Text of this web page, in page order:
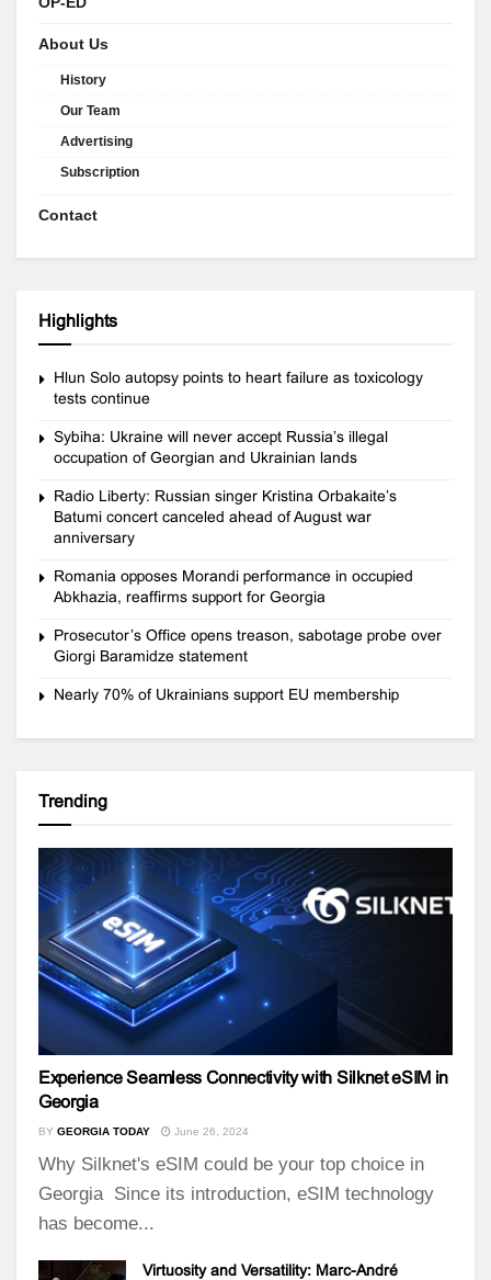
About Us
History
Our Team
Advertising
Subscription
Contact
Highlights
Hlun Solo autopsy points to heart failure as toxicology
tests continue
Sybiha: Ukraine will never accept Russia’s illegal
occupation of Georgian and Ukrainian lands
Radio Liberty: Russian singer Kristina Orbakaite’s
Batumi concert canceled ahead of August war
anniversary
Romania opposes Morandi performance in occupied
Abkhazia, reaffirms support for Georgia
Prosecutor’s Office opens treason, sabotage probe over
Giorgi Baramidze statement
Nearly 70% of Ukrainians support EU membership
Trending
Experience Seamless Connectivity with Silknet eSIM in
Georgia
BY GEORGIA TODAY June 26, 2024
Why Silknet's eSIM could be your top choice in
Georgia Since its introduction, eSIM technology
has become...
Virtuosity and Versatility: Marc-André